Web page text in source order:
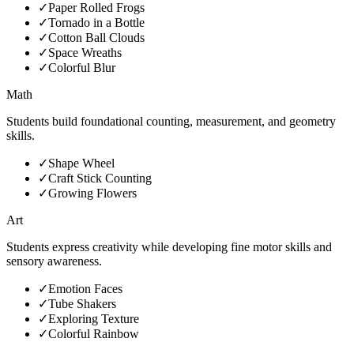
✓Paper Rolled Frogs
✓Tornado in a Bottle
✓Cotton Ball Clouds
✓Space Wreaths
✓Colorful Blur
Math
Students build foundational counting, measurement, and geometry
skills.
✓Shape Wheel
✓Craft Stick Counting
✓Growing Flowers
Art
Students express creativity while developing fine motor skills and
sensory awareness.
✓Emotion Faces
✓Tube Shakers
✓Exploring Texture
✓Colorful Rainbow